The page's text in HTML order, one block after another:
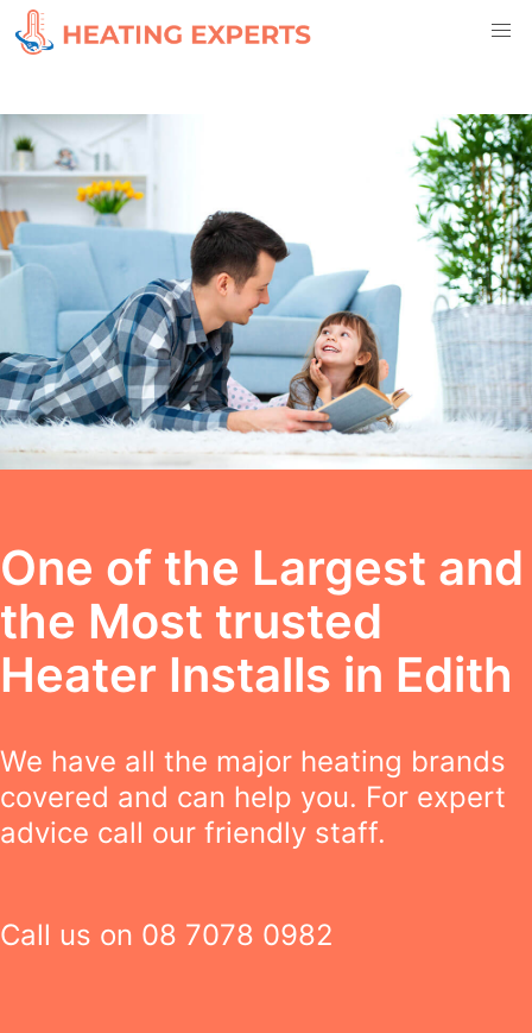
One of the Largest and
the Most trusted
Heater Installs in Edith
We have all the major heating brands
covered and can help you. For expert
advice call our friendly staff.
Call us on 08 7078 0982